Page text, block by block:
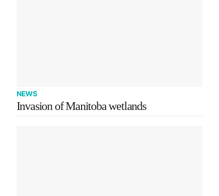
NEWS
Invasion of Manitoba wetlands